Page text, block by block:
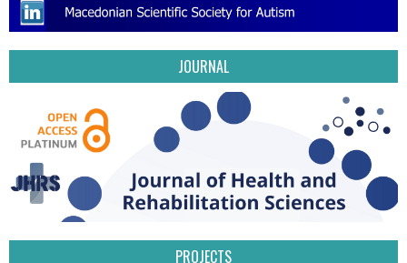
JOURNAL
PROJECTS